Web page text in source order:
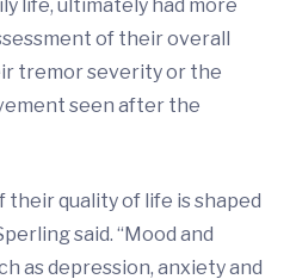
life, ultimately had more
of their overall
tremor severity or the
seen after the
their quality of life is shaped
said. “Mood and
as depression, anxiety and